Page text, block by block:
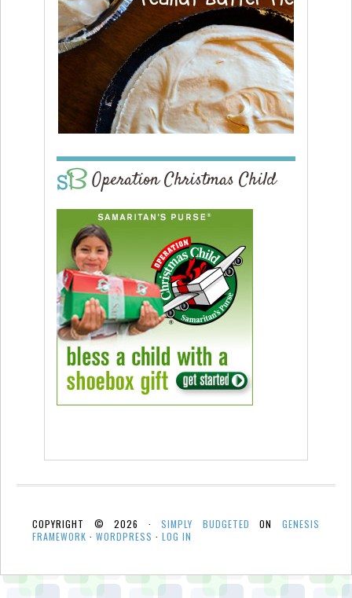
Operation Christmas Child
COPYRIGHT © 2026 ·SIMPLY BUDGETED ONGENESIS
FRAMEWORK · WORDPRESS · LOG IN